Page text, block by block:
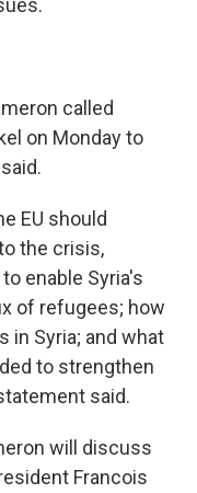
called
on Monday to
EU should
the crisis,
enable Syria's
of refugees; how
in Syria; and what
to strengthen
said.
will discuss
Francois